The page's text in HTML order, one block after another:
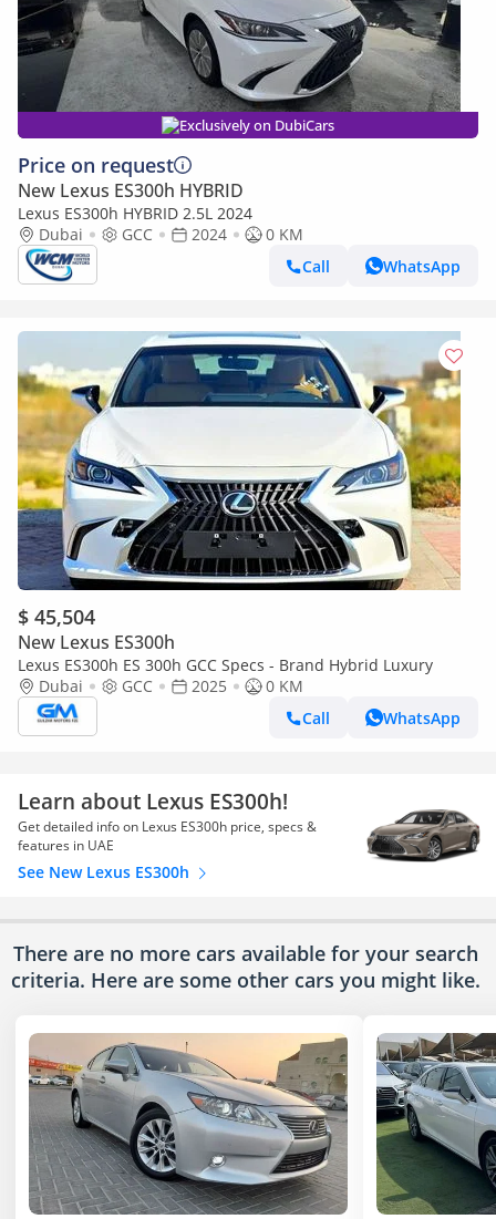
Exclusively on DubiCars
Price on request
New Lexus ES300h HYBRID
Lexus ES300h HYBRID 2.5L 2024
Dubai
GCC 2024
0 KM
Call
WhatsApp
$ 45,504
New Lexus ES300h
Lexus ES300h ES 300h GCC Specs - Brand Hybrid Luxury
Dubai
GCC 2025
0 KM
Call
WhatsApp
Learn about Lexus ES300h!
Get detailed info on Lexus ES300h price, specs &
features in UAE
See New Lexus ES300h
There are no more cars available for your search
criteria. Here are some other cars you might like.